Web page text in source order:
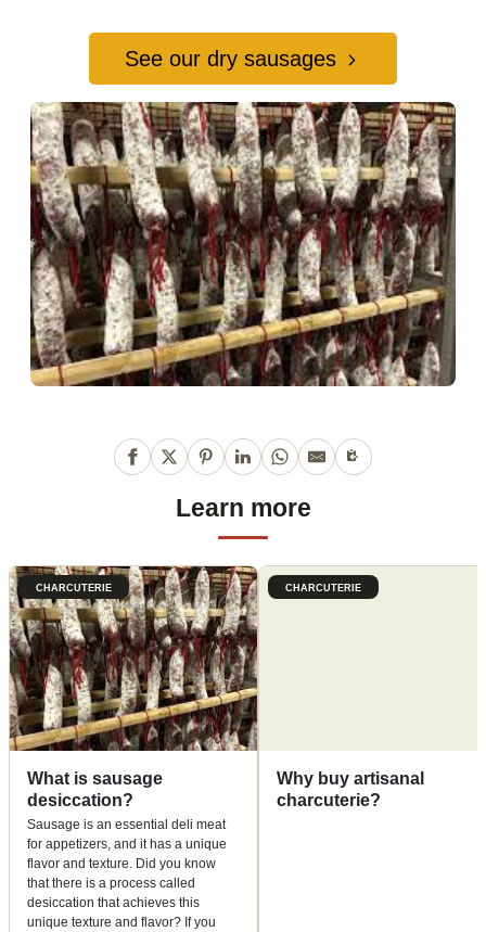
See our dry sausages
Learn more
CHARCUTERIE
What is sausage
desiccation?
Sausage is an essential deli meat
for appetizers, and it has a unique
flavor and texture. Did you know
that there is a process called
desiccation that achieves this
unique texture and flavor? If you
CHARCUTERIE
Why buy artisanal
charcuterie?